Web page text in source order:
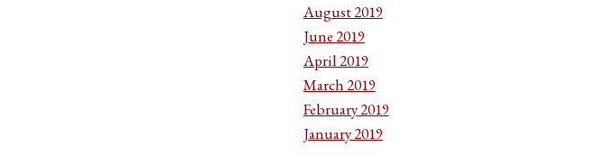
August 2019
June 2019
April 2019
March 2019
February 2019
January 2019